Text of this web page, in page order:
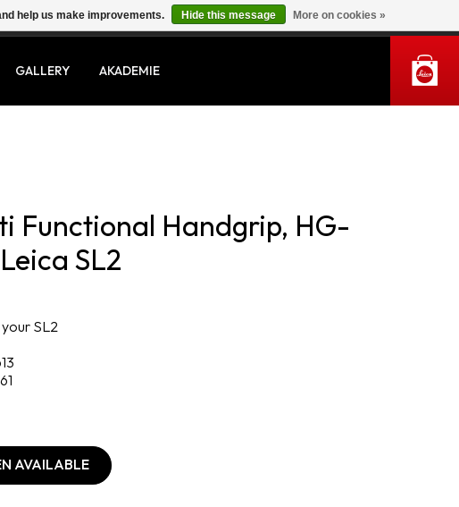
MY ACCOUNT
GALLERY AKADEMIE
Functional Handgrip, HG-
SL2
SL2
AVAILABLE
help us make improvements. Hide this message More on cookies »